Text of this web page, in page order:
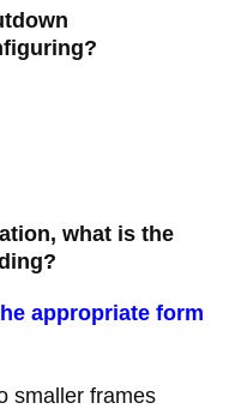
what is the
appropriate form
smaller frames